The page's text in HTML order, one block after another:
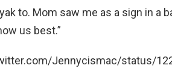
to. Mom saw me as a sign in a
us best.”
Jennycismac/status/